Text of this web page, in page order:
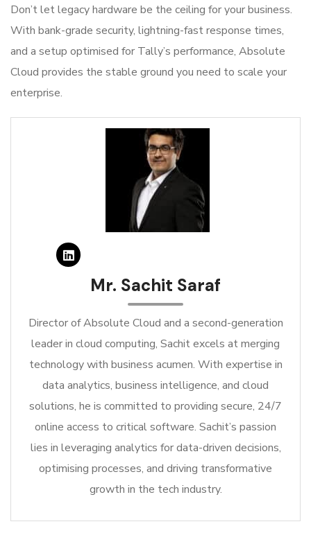
Don’t let legacy hardware be the ceiling for your business.
With bank-grade security, lightning-fast response times,
and a setup optimised for Tally’s performance, Absolute
Cloud provides the stable ground you need to scale your
enterprise.
Mr. Sachit Saraf
Director of Absolute Cloud and a second-generation
leader in cloud computing, Sachit excels at merging
technology with business acumen. With expertise in
data analytics, business intelligence, and cloud
solutions, he is committed to providing secure, 24/7
online access to critical software. Sachit’s passion
lies in leveraging analytics for data-driven decisions,
optimising processes, and driving transformative
growth in the tech industry.